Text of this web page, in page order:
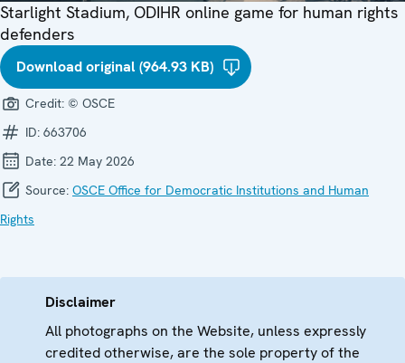
Starlight Stadium, ODIHR online game for human rights
defenders
Download original (964.93 KB)
Credit: © OSCE
ID: 663706
Date: 22 May 2026
Source: OSCE Office for Democratic Institutions and Human
Rights
Disclaimer
All photographs on the Website, unless expressly
credited otherwise, are the sole property of the